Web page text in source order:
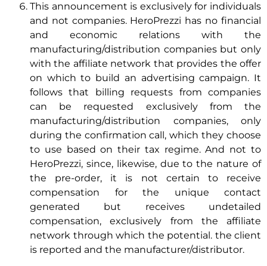
This announcement is exclusively for individuals
and not companies. HeroPrezzi has no financial
and economic relations with the
manufacturing/distribution companies but only
with the affiliate network that provides the offer
on which to build an advertising campaign. It
follows that billing requests from companies
can be requested exclusively from the
manufacturing/distribution companies, only
during the confirmation call, which they choose
to use based on their tax regime. And not to
HeroPrezzi, since, likewise, due to the nature of
the pre-order, it is not certain to receive
compensation for the unique contact
generated but receives undetailed
compensation, exclusively from the affiliate
network through which the potential. the client
is reported and the manufacturer/distributor.